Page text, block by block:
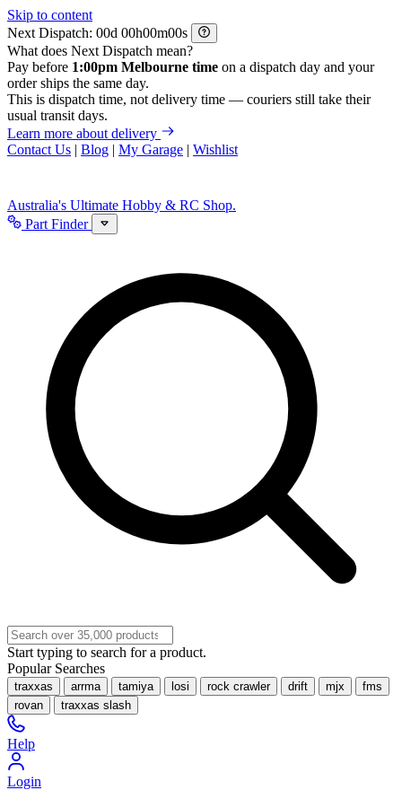
Skip to content
Next Dispatch:
d h m
s
What does Next Dispatch mean?
Pay before 1:00pm Melbourne time on a dispatch day and your
order ships the same day.
This is dispatch time, not delivery time — couriers still take their
usual transit days.
Learn more about delivery
Contact Us | Blog | My Garage | Wishlist
Australia's Ultimate Hobby & RC Shop.
Part Finder
Start typing to search for a product.
Popular Searches
traxxas arrma tamiya losi rock crawler drift mjx
fms
rovan
traxxas slash
Help
Login